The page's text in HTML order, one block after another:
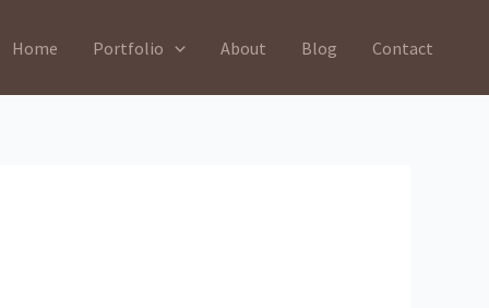
Home Portfolio About Blog Contact